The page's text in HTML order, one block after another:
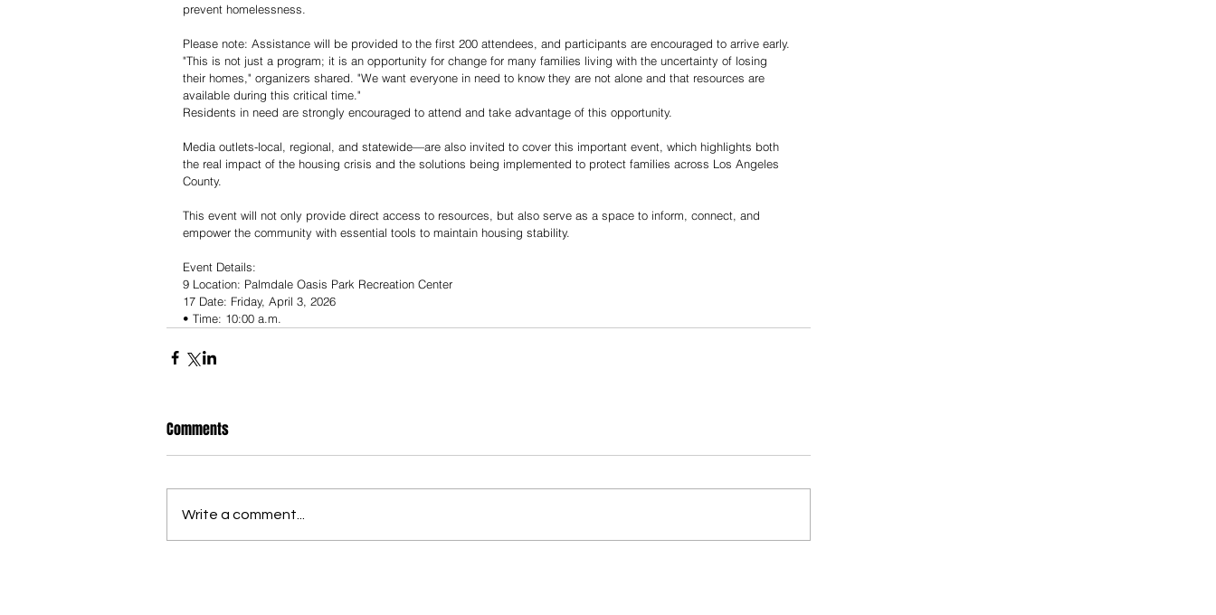
prevent homelessness.
Please note: Assistance will be provided to the first 200 attendees, and participants are encouraged to arrive early.
"This is not just a program; it is an opportunity for change for many families living with the uncertainty of losing
their homes," organizers shared. "We want everyone in need to know they are not alone and that resources are
available during this critical time."
Residents in need are strongly encouraged to attend and take advantage of this opportunity.
Media outlets-local, regional, and statewide—are also invited to cover this important event, which highlights both
the real impact of the housing crisis and the solutions being implemented to protect families across Los Angeles
County.
This event will not only provide direct access to resources, but also serve as a space to inform, connect, and
empower the community with essential tools to maintain housing stability.
Event Details:
9 Location: Palmdale Oasis Park Recreation Center
17 Date: Friday, April 3, 2026
• Time: 10:00 a.m.
Comments
Write a comment...